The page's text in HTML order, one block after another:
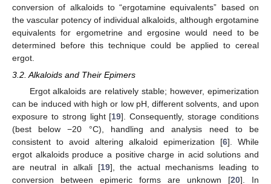
conversion of alkaloids to “ergotamine equivalents” based on
the vascular potency of individual alkaloids, although ergotamine
equivalents for ergometrine and ergosine would need to be
determined before this technique could be applied to cereal
ergot.
3.2. Alkaloids and Their Epimers
Ergot alkaloids are relatively stable; however, epimerization
can be induced with high or low pH, different solvents, and upon
exposure to strong light [19]. Consequently, storage conditions
(best below −20 °C), handling and analysis need to be
consistent to avoid altering alkaloid epimerization [6]. While
ergot alkaloids produce a positive charge in acid solutions and
are neutral in alkali [19], the actual mechanisms leading to
conversion between epimeric forms are unknown [20]. In